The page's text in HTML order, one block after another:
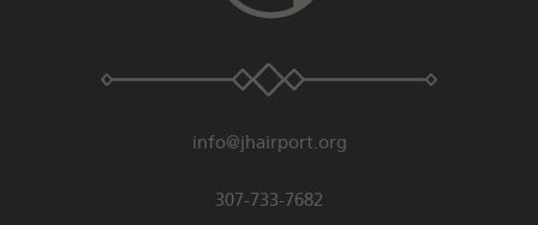
info@jhairport.org
307-733-7682